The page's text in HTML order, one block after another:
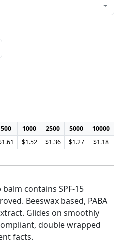
500 1000 2500 5000
10000
$1.52 $1.36 $1.27 $1.18
contains SPF-15
Beeswax based, PABA
Glides on smoothly
double wrapped
facts.